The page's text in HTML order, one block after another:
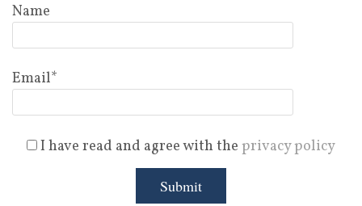
Name
Email*
I have read and agree with the privacy policy